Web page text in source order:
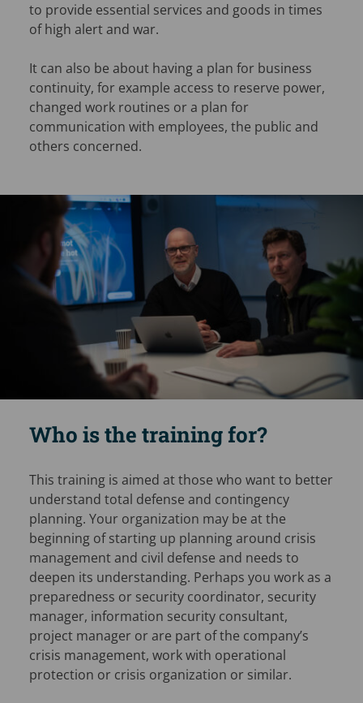
to provide essential services and goods in times
of high alert and war.
It can also be about having a plan for business
continuity, for example access to reserve power,
changed work routines or a plan for
communication with employees, the public and
others concerned.
Who is the training for?
This training is aimed at those who want to better
understand total defense and contingency
planning. Your organization may be at the
beginning of starting up planning around crisis
management and civil defense and needs to
deepen its understanding. Perhaps you work as a
preparedness or security coordinator, security
manager, information security consultant,
project manager or are part of the company’s
crisis management, work with operational
protection or crisis organization or similar.